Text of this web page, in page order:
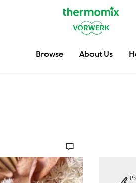
Browse About Us